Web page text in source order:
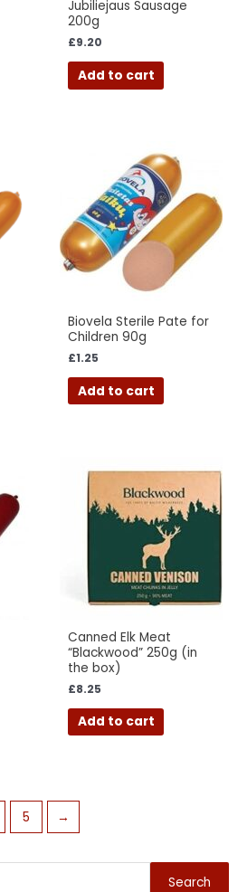
Search
Jubiliejaus Sausage
200g
£9.20
Add to cart
Biovela Sterile Pate for
Children 90g
£1.25
Add to cart
Canned Elk Meat
“Blackwood” 250g (in
the box)
£8.25
Add to cart
5 →